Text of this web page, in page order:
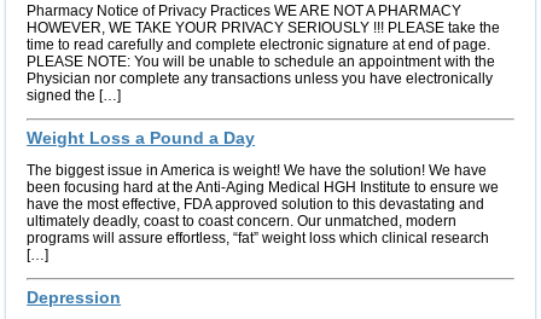
Pharmacy Notice of Privacy Practices WE ARE NOT A PHARMACY
HOWEVER, WE TAKE YOUR PRIVACY SERIOUSLY !!! PLEASE take the
time to read carefully and complete electronic signature at end of page.
PLEASE NOTE: You will be unable to schedule an appointment with the
Physician nor complete any transactions unless you have electronically
signed the […]
Weight Loss a Pound a Day
The biggest issue in America is weight! We have the solution! We have
been focusing hard at the Anti-Aging Medical HGH Institute to ensure we
have the most effective, FDA approved solution to this devastating and
ultimately deadly, coast to coast concern. Our unmatched, modern
programs will assure effortless, “fat” weight loss which clinical research
[…]
Depression